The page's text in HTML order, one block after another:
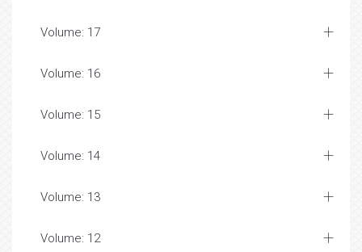
Volume: 17
Volume: 16
Volume: 15
Volume: 14
Volume: 13
Volume: 12